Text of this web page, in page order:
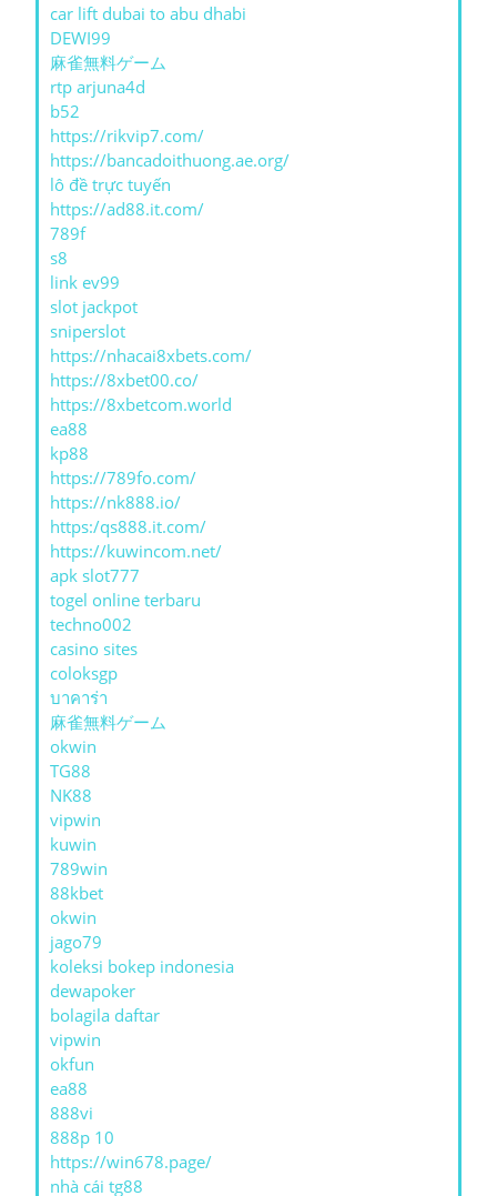
car lift dubai to abu dhabi
DEWI99
麻雀無料ゲーム
rtp arjuna4d
b52
https://rikvip7.com/
https://bancadoithuong.ae.org/
lô đề trực tuyến
https://ad88.it.com/
789f
s8
link ev99
slot jackpot
sniperslot
https://nhacai8xbets.com/
https://8xbet00.co/
https://8xbetcom.world
ea88
kp88
https://789fo.com/
https://nk888.io/
https:/qs888.it.com/
https://kuwincom.net/
apk slot777
togel online terbaru
techno002
casino sites
coloksgp
บาคาร่า
麻雀無料ゲーム
okwin
TG88
NK88
vipwin
kuwin
789win
88kbet
okwin
jago79
koleksi bokep indonesia
dewapoker
bolagila daftar
vipwin
okfun
ea88
888vi
888p 10
https://win678.page/
nhà cái tg88